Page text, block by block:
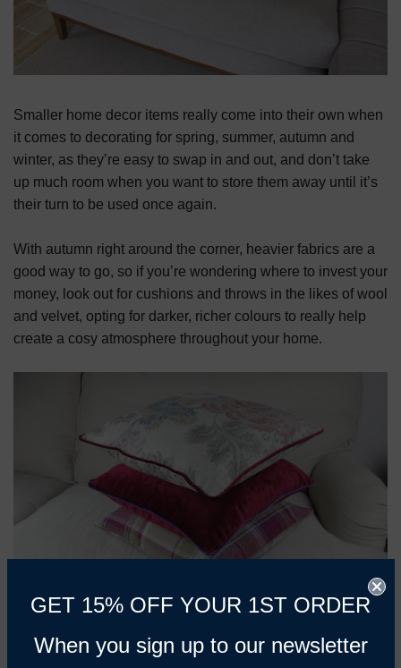
Smaller home decor items really come into their own when
it comes to decorating for spring, summer, autumn and
winter, as they’re easy to swap in and out, and don’t take
up much room when you want to store them away until it’s
their turn to be used once again.
With autumn right around the corner, heavier fabrics are a
good way to go, so if you’re wondering where to invest your
money, look out for cushions and throws in the likes of wool
and velvet, opting for darker, richer colours to really help
create a cosy atmosphere throughout your home.
As the temperature drops, we’re sure to start spending
GET 15% OFF YOUR 1ST ORDER
When you sign up to our newsletter